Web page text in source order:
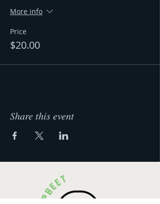
More info
Price
$20.00
Share this event